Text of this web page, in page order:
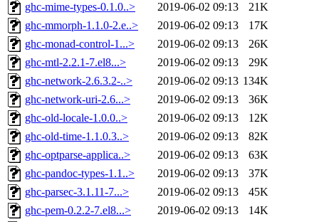
ghc-mime-types-0.1.0..> 2019-06-02 09:13
21K
ghc-mmorph-1.1.0-2.e..>
2019-06-02 09:13
17K
ghc-monad-control-1...>
2019-06-02 09:13
26K
ghc-mtl-2.2.1-7.el8...>
2019-06-02 09:13
29K
ghc-network-2.6.3.2-..>
2019-06-02 09:13 134K
ghc-network-uri-2.6...>
2019-06-02 09:13
36K
ghc-old-locale-1.0.0..>
2019-06-02 09:13
12K
ghc-old-time-1.1.0.3..>
2019-06-02 09:13
82K
ghc-optparse-applica..>
2019-06-02 09:13
63K
ghc-pandoc-types-1.1..>
2019-06-02 09:13
37K
ghc-parsec-3.1.11-7...>
2019-06-02 09:13
45K
ghc-pem-0.2.2-7.el8...>
2019-06-02 09:13
14K